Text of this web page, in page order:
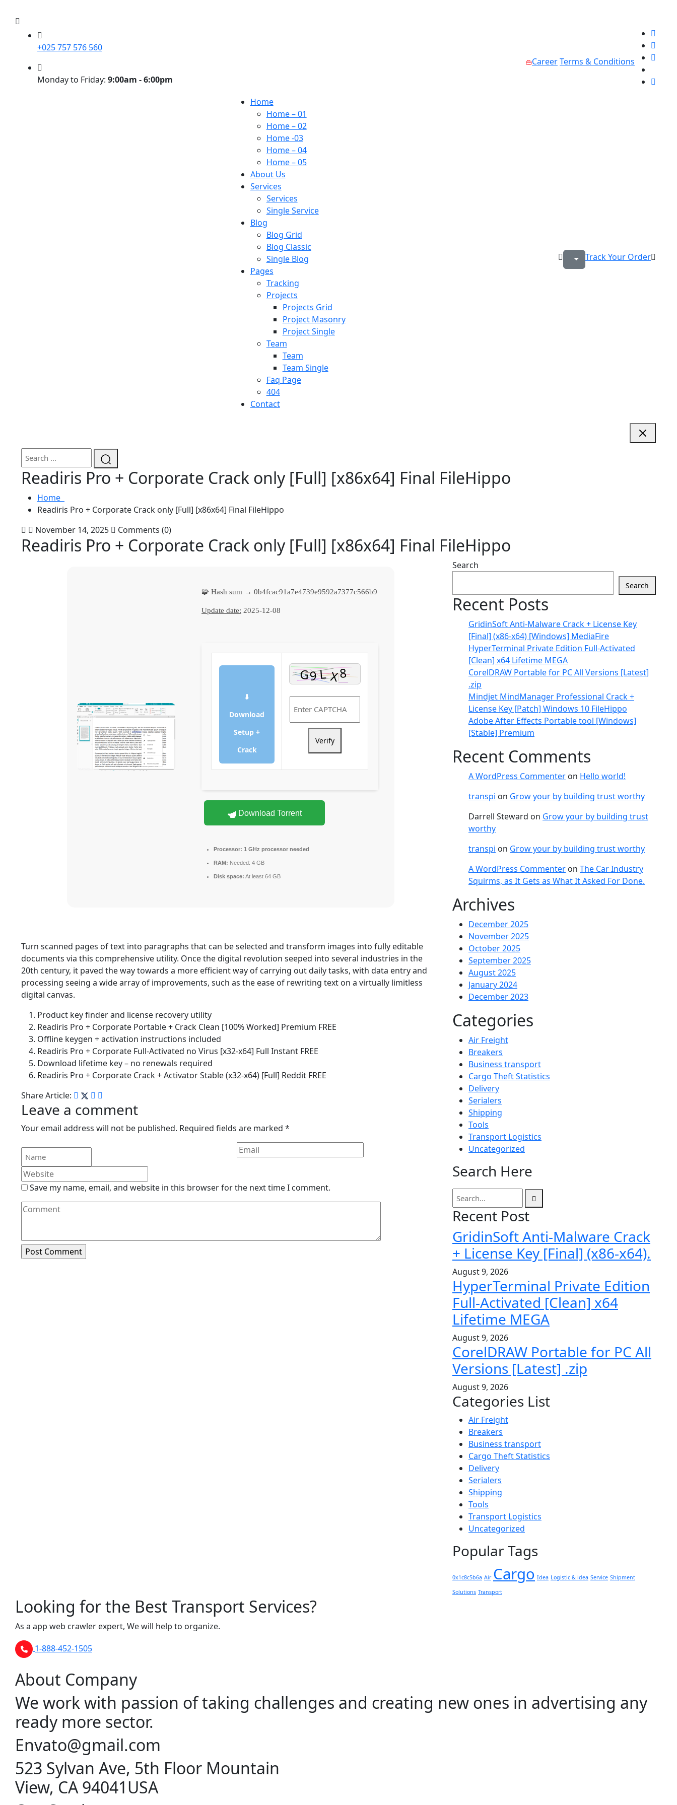
+025 757 576 560
Monday to Friday: 9:00am - 6:00pm
CareerTerms & Conditions
Home
Home – 01
Home – 02
Home -03
Home – 04
Home – 05
About Us
Services
Services
Single Service
Blog
Blog Grid
Blog Classic
Single Blog
Pages
Tracking
Projects
Projects Grid
Project Masonry
Project Single
Team
Team
Team Single
Faq Page
404
Contact
Track Your Order
Readiris Pro + Corporate Crack only [Full] [x86x64] Final FileHippo
Home
Readiris Pro + Corporate Crack only [Full] [x86x64] Final FileHippo
November 14, 2025
Comments (0)
Readiris Pro + Corporate Crack only [Full] [x86x64] Final FileHippo
🧩 Hash sum → 0b4fcac91a7e4739e9592a7377c566b9
Update date: 2025-12-08
⬇
Download
Setup +
Crack
Verify
Download Torrent
Processor: 1 GHz processor needed
RAM: Needed: 4 GB
Disk space: At least 64 GB
Turn scanned pages of text into paragraphs that can be selected and transform images into fully editable
documents via this comprehensive utility. Once the digital revolution seeped into several industries in the
20th century, it paved the way towards a more efficient way of carrying out daily tasks, with data entry and
processing seeing a wide array of improvements, such as the ease of rewriting text on a virtually limitless
digital canvas.
Product key finder and license recovery utility
Readiris Pro + Corporate Portable + Crack Clean [100% Worked] Premium FREE
Offline keygen + activation instructions included
Readiris Pro + Corporate Full-Activated no Virus [x32-x64] Full Instant FREE
Download lifetime key – no renewals required
Readiris Pro + Corporate Crack + Activator Stable (x32-x64) [Full] Reddit FREE
Share Article:
Leave a comment
Your email address will not be published. Required fields are marked *
Save my name, email, and website in this browser for the next time I comment.
Search
Search
Recent Posts
GridinSoft Anti-Malware Crack + License Key
[Final] (x86-x64) [Windows] MediaFire
HyperTerminal Private Edition Full-Activated
[Clean] x64 Lifetime MEGA
CorelDRAW Portable for PC All Versions [Latest]
.zip
Mindjet MindManager Professional Crack +
License Key [Patch] Windows 10 FileHippo
Adobe After Effects Portable tool [Windows]
[Stable] Premium
Recent Comments
A WordPress Commenter on Hello world!
transpi on Grow your by building trust worthy
Darrell Steward on Grow your by building trust
worthy
transpi on Grow your by building trust worthy
A WordPress Commenter on The Car Industry
Squirms, as It Gets as What It Asked For Done.
Archives
December 2025
November 2025
October 2025
September 2025
August 2025
January 2024
December 2023
Categories
Air Freight
Breakers
Business transport
Cargo Theft Statistics
Delivery
Serialers
Shipping
Tools
Transport Logistics
Uncategorized
Search Here
Recent Post
GridinSoft Anti-Malware Crack
+ License Key [Final] (x86-x64).
August 9, 2026
HyperTerminal Private Edition
Full-Activated [Clean] x64
Lifetime MEGA
August 9, 2026
CorelDRAW Portable for PC All
Versions [Latest] .zip
August 9, 2026
Categories List
Air Freight
Breakers
Business transport
Cargo Theft Statistics
Delivery
Serialers
Shipping
Tools
Transport Logistics
Uncategorized
Popular Tags
0x1c8c5b6a Air Cargo Idea Logistic & idea Service Shipment
Solutions Transport
Looking for the Best Transport Services?
As a app web crawler expert, We will help to organize.
1-888-452-1505
About Company
We work with passion of taking challenges and creating new ones in advertising any
ready more sector.
Envato@gmail.com
523 Sylvan Ave, 5th Floor Mountain
View, CA 94041USA